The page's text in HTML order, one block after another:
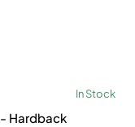
In Stock
Hardback